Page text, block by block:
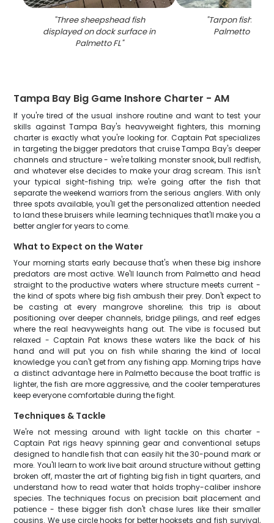
"Three sheepshead fish
displayed on dock surface in
Palmetto FL"
"Tarpon fishing
Palmetto FL
Tampa Bay Big Game Inshore Charter - AM
If you're tired of the usual inshore routine and want to test your
skills against Tampa Bay's heavyweight fighters, this morning
charter is exactly what you're looking for. Captain Pat specializes
in targeting the bigger predators that cruise Tampa Bay's deeper
channels and structure - we're talking monster snook, bull redfish,
and whatever else decides to make your drag scream. This isn't
your typical sight-fishing trip; we're going after the fish that
separate the weekend warriors from the serious anglers. With only
three spots available, you'll get the personalized attention needed
to land these bruisers while learning techniques that'll make you a
better angler for years to come.
What to Expect on the Water
Your morning starts early because that's when these big inshore
predators are most active. We'll launch from Palmetto and head
straight to the productive waters where structure meets current -
the kind of spots where big fish ambush their prey. Don't expect to
be casting at every mangrove shoreline; this trip is about
positioning over deeper channels, bridge pilings, and reef edges
where the real heavyweights hang out. The vibe is focused but
relaxed - Captain Pat knows these waters like the back of his
hand and will put you on fish while sharing the kind of local
knowledge you can't get from any fishing app. Morning trips have
a distinct advantage here in Palmetto because the boat traffic is
lighter, the fish are more aggressive, and the cooler temperatures
keep everyone comfortable during the fight.
Techniques & Tackle
We're not messing around with light tackle on this charter -
Captain Pat rigs heavy spinning gear and conventional setups
designed to handle fish that can easily hit the 30-pound mark or
more. You'll learn to work live bait around structure without getting
broken off, master the art of fighting big fish in tight quarters, and
understand how to read water that holds trophy-caliber inshore
species. The techniques focus on precision bait placement and
patience - these bigger fish don't chase lures like their smaller
cousins. We use circle hooks for better hooksets and fish survival,